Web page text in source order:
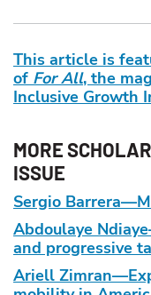
This article is
of For All, the
Inclusive Growth
MORE
ISSUE
Sergio
Abdoulaye
and progressive
Ariell